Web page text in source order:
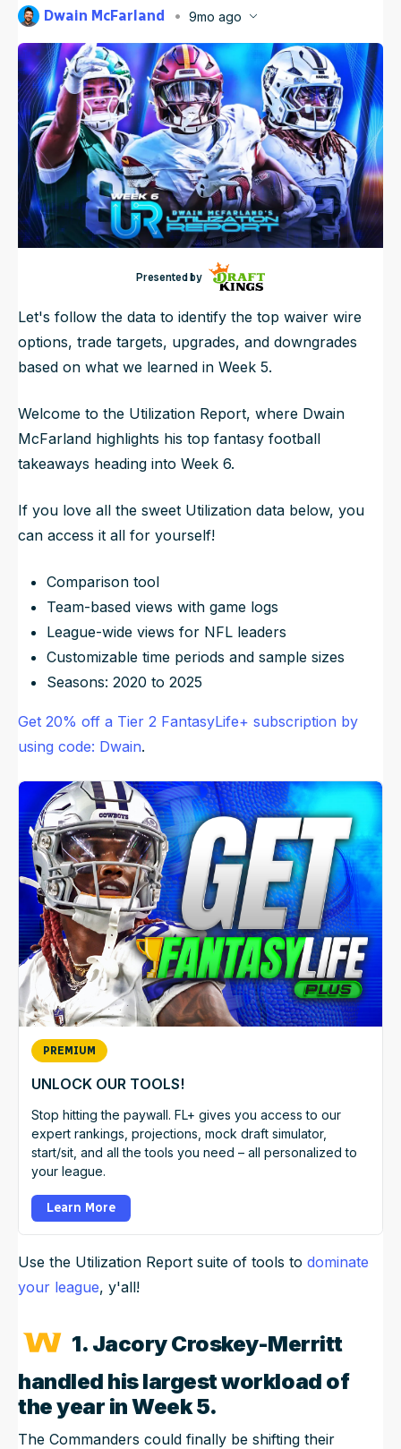
NFL Draft Guide
2026 Draft Guide
Big Board
Mock Drafts
Rookie Super Model
Newsletter
Tools
Guillotine
Data
Presented by
Dwain McFarland
9mo ago
UpdatedOct 8, 2025, 6:58 AMET
Let's follow the data to identify the top waiver wire
options, trade targets, upgrades, and downgrades
based on what we learned in Week 5.
Welcome to the Utilization Report, where Dwain
McFarland highlights his top fantasy football
takeaways heading into Week 6.
If you love all the sweet Utilization data below, you
can access it all for yourself!
Comparison tool
Team-based views with game logs
League-wide views for NFL leaders
Customizable time periods and sample sizes
Seasons: 2020 to 2025
Get 20% off a Tier 2 FantasyLife+ subscription by
using code: Dwain.
PREMIUM
UNLOCK OUR TOOLS!
Stop hitting the paywall. FL+ gives you access to our
expert rankings, projections, mock draft simulator,
start/sit, and all the tools you need – all personalized to
your league.
Learn More
Use the Utilization Report suite of tools to dominate
your league, y'all!
1. Jacory Croskey-Merritt
handled his largest workload of
the year in Week 5.
The Commanders could finally be shifting their